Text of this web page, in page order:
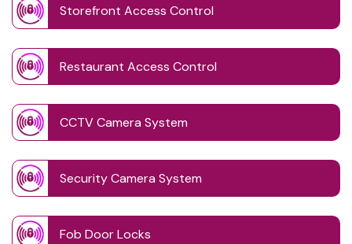
Storefront Access Control
Restaurant Access Control
CCTV Camera System
Security Camera System
Fob Door Locks